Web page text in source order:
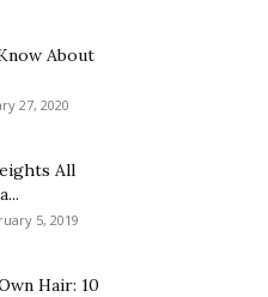
About
27, 2020
All
5, 2019
Hair: 10